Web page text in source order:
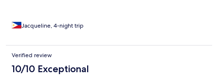
Jacqueline, 4-night trip
Verified review
10/10 Exceptional